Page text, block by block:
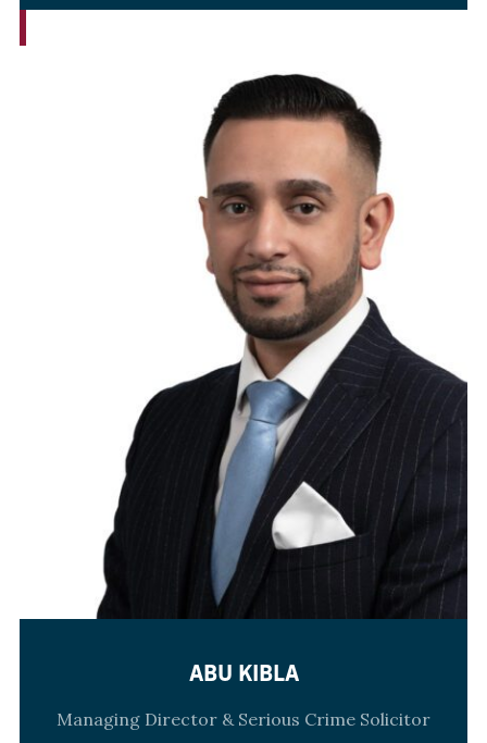
ABU KIBLA
Managing Director & Serious Crime Solicitor